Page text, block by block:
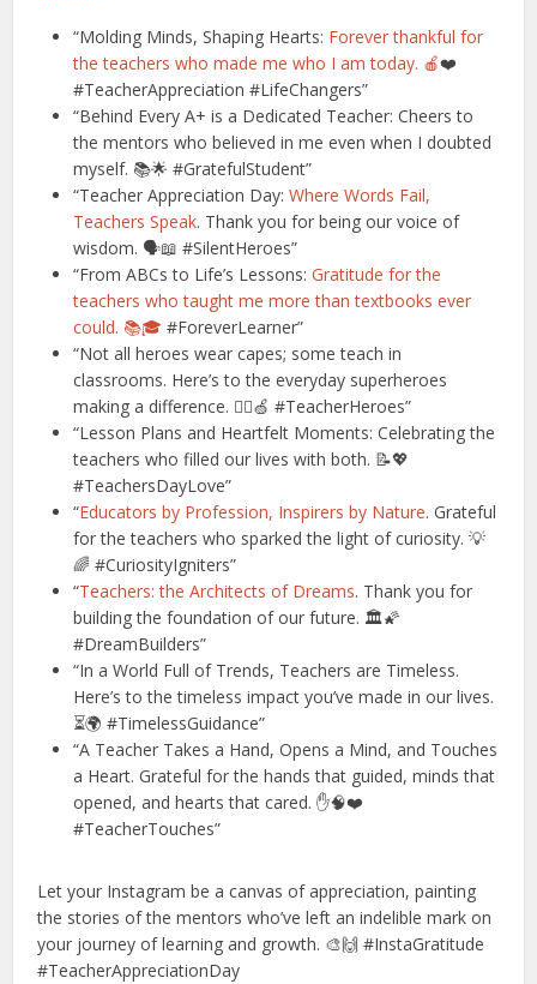
“Molding Minds, Shaping Hearts: Forever thankful for
the teachers who made me who I am today. 🍎❤️
#TeacherAppreciation #LifeChangers”
“Behind Every A+ is a Dedicated Teacher: Cheers to
the mentors who believed in me even when I doubted
myself. 📚🌟 #GratefulStudent”
“Teacher Appreciation Day:Where Words Fail,
Teachers Speak. Thank you for being our voice of
wisdom. 🗣️📖 #SilentHeroes”
“From ABCs to Life’s Lessons:Gratitude for the
teachers who taught me more than textbooks ever
could. 📚🎓 #ForeverLearner”
“Not all heroes wear capes; some teach in
classrooms. Here’s to the everyday superheroes
making a difference. 🦸‍♂️🍏 #TeacherHeroes”
“Lesson Plans and Heartfelt Moments: Celebrating the
teachers who filled our lives with both. 📝💖
#TeachersDayLove”
“Educators by Profession, Inspirers by Nature. Grateful
for the teachers who sparked the light of curiosity. 💡
🌈 #CuriosityIgniters”
“Teachers: the Architects of Dreams. Thank you for
building the foundation of our future. 🏛️🌠
#DreamBuilders”
“In a World Full of Trends, Teachers are Timeless.
Here’s to the timeless impact you’ve made in our lives.
⏳🌍 #TimelessGuidance”
“A Teacher Takes a Hand, Opens a Mind, and Touches
a Heart. Grateful for the hands that guided, minds that
opened, and hearts that cared. ✋🧠❤️
#TeacherTouches”
Let your Instagram be a canvas of appreciation, painting
the stories of the mentors who’ve left an indelible mark on
your journey of learning and growth. 🎨🙌 #InstaGratitude
#TeacherAppreciationDay